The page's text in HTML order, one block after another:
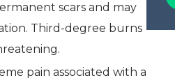
scars and may
Third-degree burns
pain associated with a